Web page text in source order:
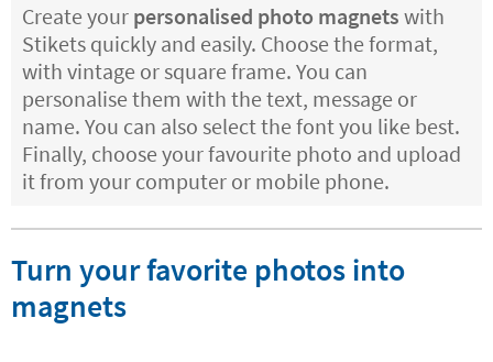
Create your personalised photo magnets with
Stikets quickly and easily. Choose the format,
with vintage or square frame. You can
personalise them with the text, message or
name. You can also select the font you like best.
Finally, choose your favourite photo and upload
it from your computer or mobile phone.
Turn your favorite photos into
magnets